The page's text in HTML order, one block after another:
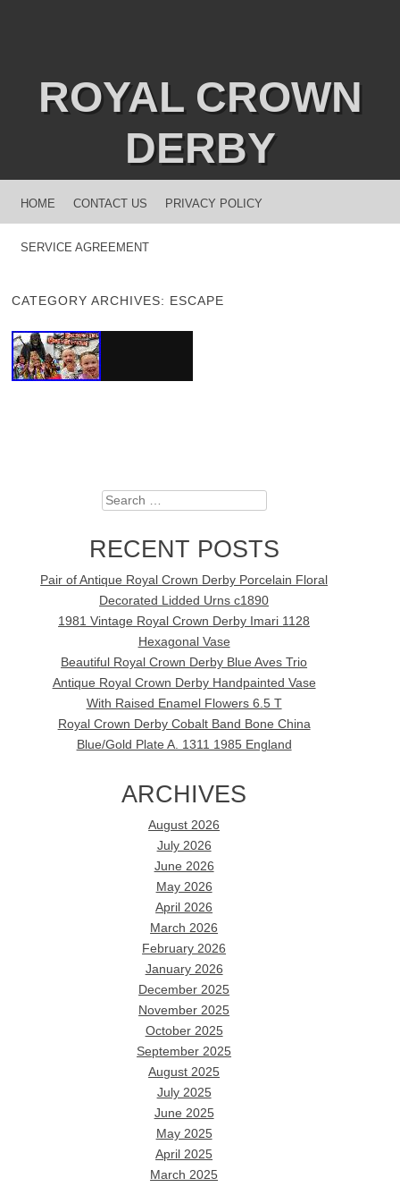
ROYAL CROWN
DERBY
MENU
SKIP TO CONTENT
HOME CONTACT US PRIVACY POLICY
SERVICE AGREEMENT
CATEGORY ARCHIVES: ESCAPE
Search
RECENT POSTS
Pair of Antique Royal Crown Derby Porcelain Floral
Decorated Lidded Urns c1890
1981 Vintage Royal Crown Derby Imari 1128
Hexagonal Vase
Beautiful Royal Crown Derby Blue Aves Trio
Antique Royal Crown Derby Handpainted Vase
With Raised Enamel Flowers 6.5 T
Royal Crown Derby Cobalt Band Bone China
Blue/Gold Plate A. 1311 1985 England
ARCHIVES
August 2026
July 2026
June 2026
May 2026
April 2026
March 2026
February 2026
January 2026
December 2025
November 2025
October 2025
September 2025
August 2025
July 2025
June 2025
May 2025
April 2025
March 2025